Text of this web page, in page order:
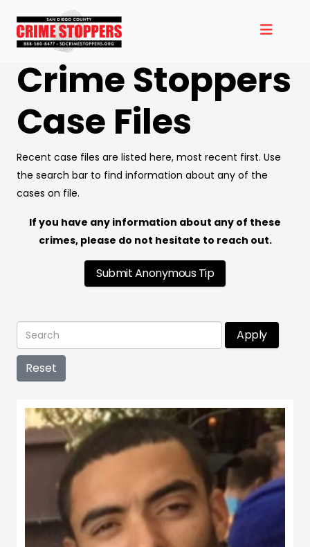
Crime Stoppers
Case Files
Recent case files are listed here, most recent first. Use
the search bar to find information about any of the
cases on file.
If you have any information about any of these
crimes, please do not hesitate to reach out.
Submit Anonymous Tip
Apply
Reset